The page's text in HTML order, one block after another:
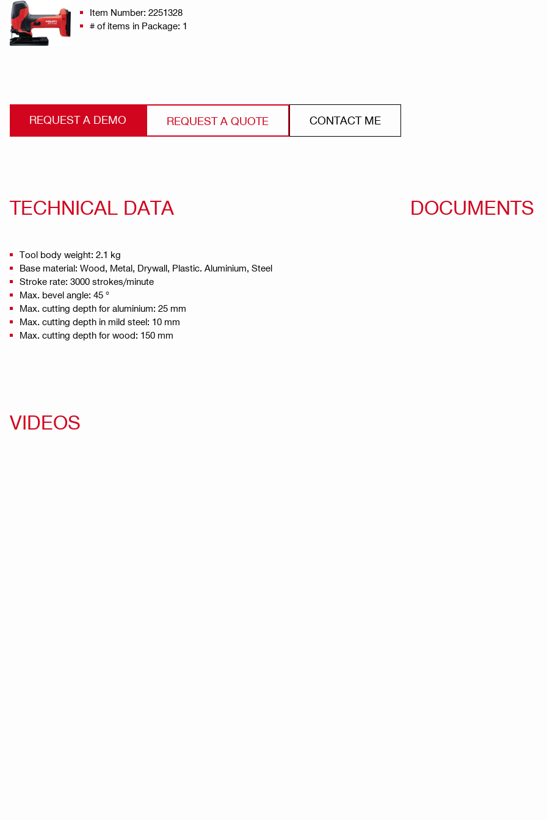
Item Number: 2251328
# of items in Package: 1
REQUEST A DEMO REQUEST A QUOTE CONTACT ME
TECHNICAL DATA
Tool body weight: 2.1 kg
Base material: Wood, Metal, Drywall, Plastic. Aluminium, Steel
Stroke rate: 3000 strokes/minute
Max. bevel angle: 45 °
Max. cutting depth for aluminium: 25 mm
Max. cutting depth in mild steel: 10 mm
Max. cutting depth for wood: 150 mm
DOCUMENTS
VIDEOS